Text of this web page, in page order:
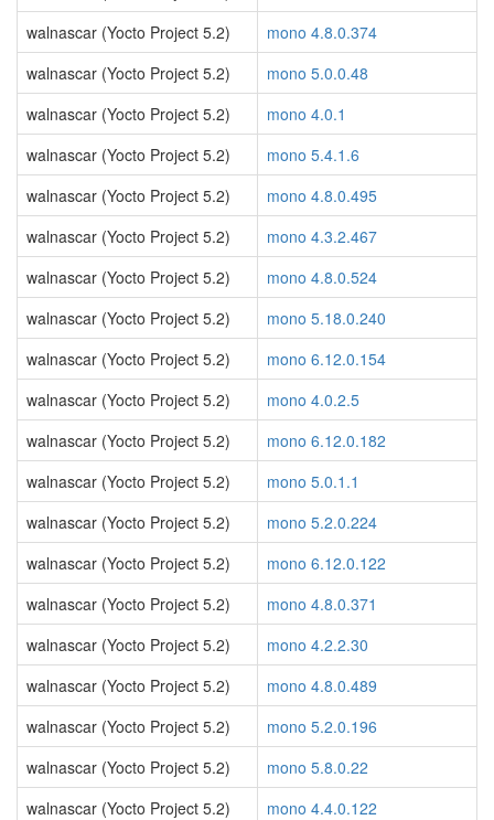
walnascar (Yocto Project 5.2)
mono 4.8.0.374
walnascar (Yocto Project 5.2)
mono 5.0.0.48
walnascar (Yocto Project 5.2)
mono 4.0.1
walnascar (Yocto Project 5.2)
mono 5.4.1.6
walnascar (Yocto Project 5.2)
mono 4.8.0.495
walnascar (Yocto Project 5.2)
mono 4.3.2.467
walnascar (Yocto Project 5.2)
mono 4.8.0.524
walnascar (Yocto Project 5.2)
mono 5.18.0.240
walnascar (Yocto Project 5.2)
mono 6.12.0.154
walnascar (Yocto Project 5.2)
mono 4.0.2.5
walnascar (Yocto Project 5.2)
mono 6.12.0.182
walnascar (Yocto Project 5.2)
mono 5.0.1.1
walnascar (Yocto Project 5.2)
mono 5.2.0.224
walnascar (Yocto Project 5.2)
mono 6.12.0.122
walnascar (Yocto Project 5.2)
mono 4.8.0.371
walnascar (Yocto Project 5.2)
mono 4.2.2.30
walnascar (Yocto Project 5.2)
mono 4.8.0.489
walnascar (Yocto Project 5.2)
mono 5.2.0.196
walnascar (Yocto Project 5.2)
mono 5.8.0.22
walnascar (Yocto Project 5.2)
mono 4.4.0.122